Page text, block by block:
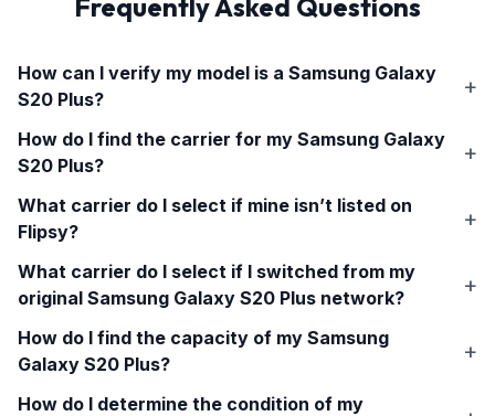
How can I verify my model is a Samsung Galaxy
S20 Plus?
How do I find the carrier for my Samsung Galaxy
S20 Plus?
What carrier do I select if mine isn’t listed on
Flipsy?
What carrier do I select if I switched from my
original Samsung Galaxy S20 Plus network?
How do I find the capacity of my Samsung
Galaxy S20 Plus?
How do I determine the condition of my